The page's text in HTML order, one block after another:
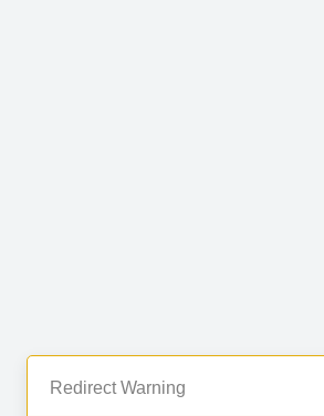
Redirect Warning